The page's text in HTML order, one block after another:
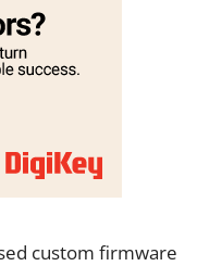
custom firmware